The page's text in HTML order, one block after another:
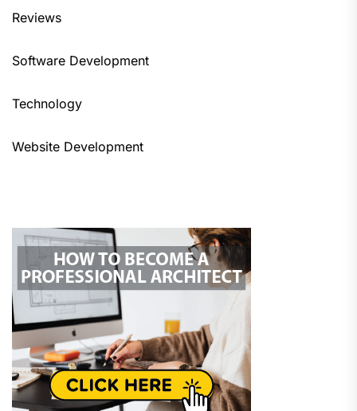
Reviews
Software Development
Technology
Website Development